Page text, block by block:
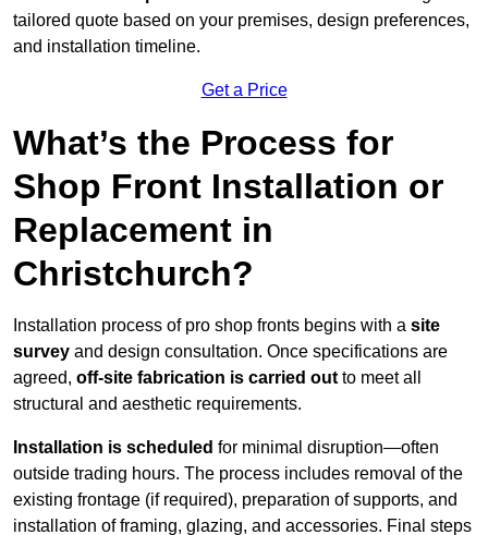
tailored quote based on your premises, design preferences,
and installation timeline.
Get a Price
What’s the Process for
Shop Front Installation or
Replacement in
Christchurch?
Installation process of pro shop fronts begins with a site
survey and design consultation. Once specifications are
agreed, off-site fabrication is carried out to meet all
structural and aesthetic requirements.
Installation is scheduled for minimal disruption—often
outside trading hours. The process includes removal of the
existing frontage (if required), preparation of supports, and
installation of framing, glazing, and accessories. Final steps